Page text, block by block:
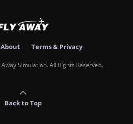
About Terms & Privacy
Simulation. All Rights Reserved.
Back to Top